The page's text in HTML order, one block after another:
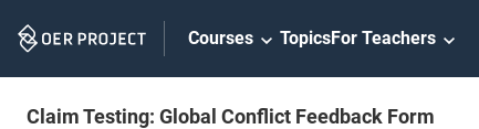
Navigation
Courses TopicsFor Teachers
Claim Testing: Global Conflict Feedback Form